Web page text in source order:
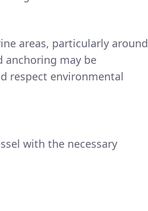
areas, particularly around
anchoring may be
respect environmental
with the necessary